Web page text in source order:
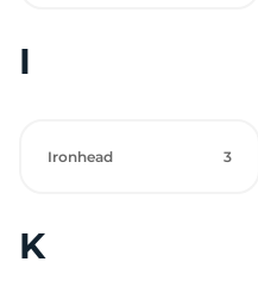
I
Ironhead 3
K